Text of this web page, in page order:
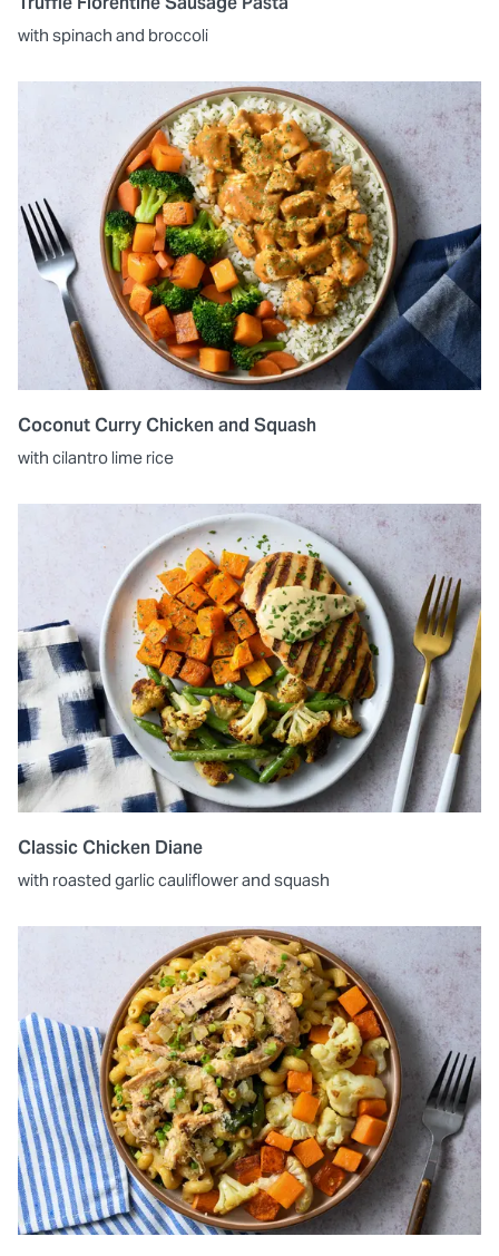
with spinach and broccoli
Coconut Curry Chicken and Squash
with cilantro lime rice
Classic Chicken Diane
with roasted garlic cauliflower and squash